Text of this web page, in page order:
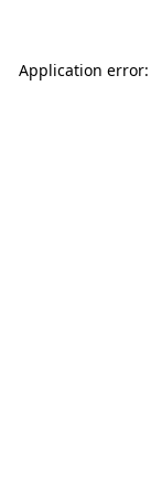
Application